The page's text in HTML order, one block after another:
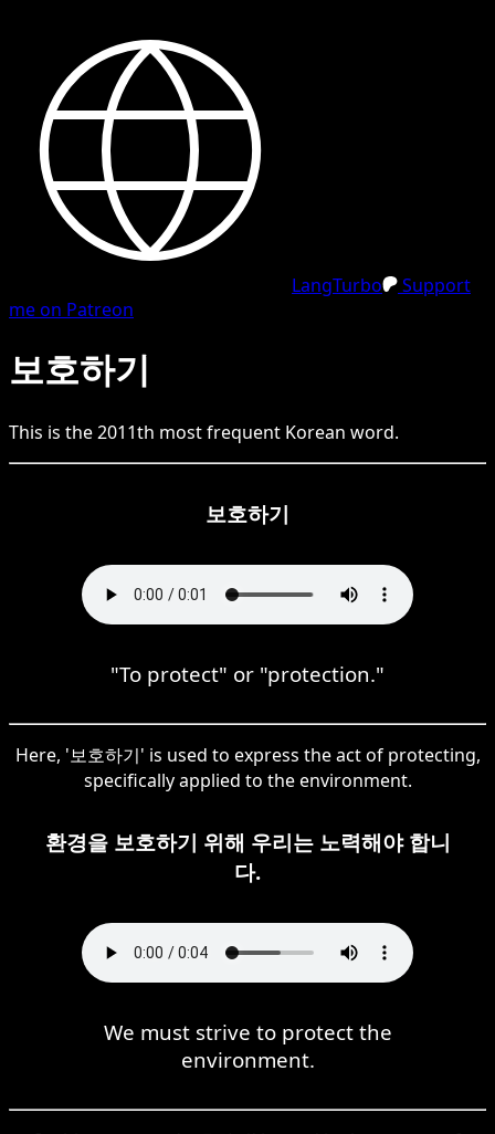
LangTurbo
Support
me on Patreon
보호하기
This is the2011th most frequent Korean word.
보호하기
"To protect" or "protection."
Here, '보호하기' is used to express the act of protecting,
specifically applied to the environment.
환경을 보호하기 위해 우리는 노력해야 합니
다.
We must strive to protect the
environment.